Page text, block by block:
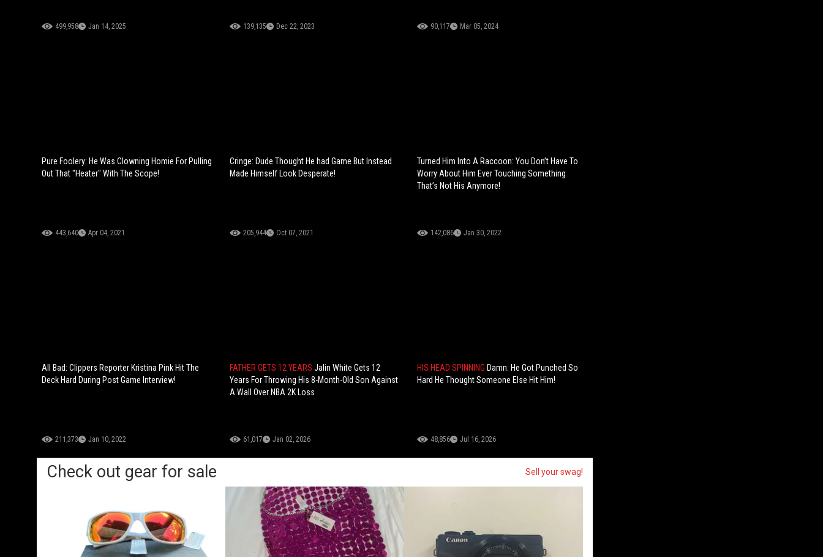
499,958 Jan 14, 2025 139,135 Dec 22, 2023 90,117 Mar 05, 2024
Pure Foolery: He Was Clowning Homie For Pulling
Out That "Heater" With The Scope!
443,640 Apr 04, 2021
Cringe: Dude Thought He had Game But Instead
Made Himself Look Desperate!
205,944 Oct 07, 2021
Turned Him Into A Raccoon: You Don’t Have To
Worry About Him Ever Touching Something
That’s Not His Anymore!
142,086 Jan 30, 2022
All Bad: Clippers Reporter Kristina Pink Hit The
Deck Hard During Post Game Interview!
211,373 Jan 10, 2022
FATHER GETS 12 YEARS Jalin White Gets 12
Years For Throwing His 8-Month-Old Son Against
A Wall Over NBA 2K Loss
61,017 Jan 02, 2026
HIS HEAD SPINNING Damn: He Got Punched So
Hard He Thought Someone Else Hit Him!
48,856 Jul 16, 2026
Check out gear for sale Sell your swag!